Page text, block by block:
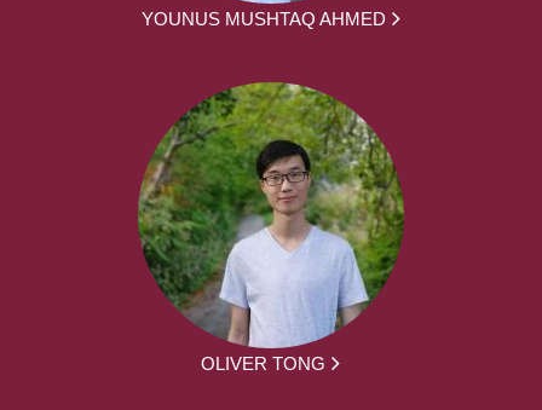
YOUNUS MUSHTAQ AHMED
OLIVER TONG